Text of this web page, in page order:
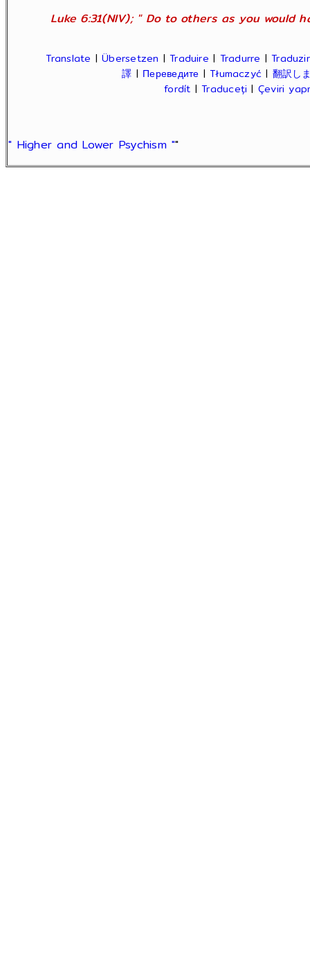
Luke 6:31(NIV); " Do to others as you would
Translate |Übersetzen |Traduire | Tradurre |Traduzir
譯 | Переведите |Tłumaczyć | 翻訳し
fordít |Traduceți | Çeviri
" Higher and Lower Psychism ""